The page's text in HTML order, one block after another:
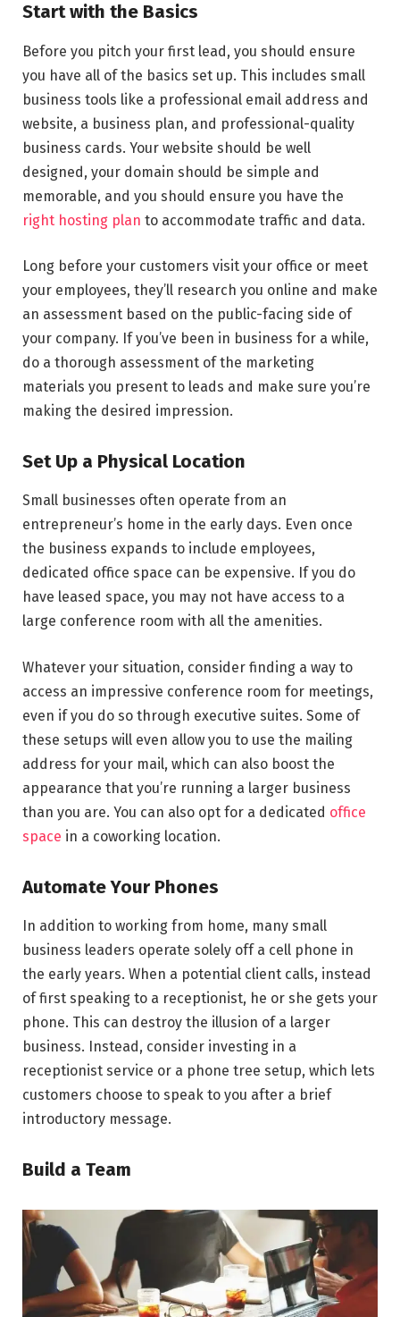
Start with the Basics
Before you pitch your first lead, you should ensure
you have all of the basics set up. This includes small
business tools like a professional email address and
website, a business plan, and professional-quality
business cards. Your website should be well
designed, your domain should be simple and
memorable, and you should ensure you have the
right hosting plan to accommodate traffic and data.
Long before your customers visit your office or meet
your employees, they’ll research you online and make
an assessment based on the public-facing side of
your company. If you’ve been in business for a while,
do a thorough assessment of the marketing
materials you present to leads and make sure you’re
making the desired impression.
Set Up a Physical Location
Small businesses often operate from an
entrepreneur’s home in the early days. Even once
the business expands to include employees,
dedicated office space can be expensive. If you do
have leased space, you may not have access to a
large conference room with all the amenities.
Whatever your situation, consider finding a way to
access an impressive conference room for meetings,
even if you do so through executive suites. Some of
these setups will even allow you to use the mailing
address for your mail, which can also boost the
appearance that you’re running a larger business
than you are. You can also opt for a dedicated office
space in a coworking location.
Automate Your Phones
In addition to working from home, many small
business leaders operate solely off a cell phone in
the early years. When a potential client calls, instead
of first speaking to a receptionist, he or she gets your
phone. This can destroy the illusion of a larger
business. Instead, consider investing in a
receptionist service or a phone tree setup, which lets
customers choose to speak to you after a brief
introductory message.
Build a Team